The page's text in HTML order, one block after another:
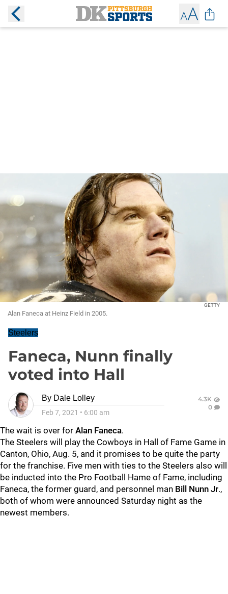
GETTY
Alan Faneca at Heinz Field in 2005.
Steelers
Faneca, Nunn finally
voted into Hall
By Dale Lolley
Feb 7, 2021 • 6:00 am
4.3K
0
The wait is over for Alan Faneca.
The Steelers will play the Cowboys in Hall of Fame Game in
Canton, Ohio, Aug. 5, and it promises to be quite the party
for the franchise. Five men with ties to the Steelers also will
be inducted into the Pro Football Hame of Fame, including
Faneca, the former guard, and personnel man Bill Nunn Jr.,
both of whom were announced Saturday night as the
newest members.